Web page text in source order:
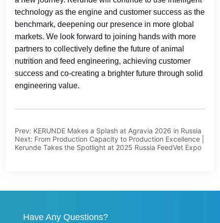
Prev: KERUNDE Makes a Splash at Agravia 2026 in Russia
Next: From Production Capacity to Production Excellence |
Kerunde Takes the Spotlight at 2025 Russia FeedVet Expo
Have Any Questions?